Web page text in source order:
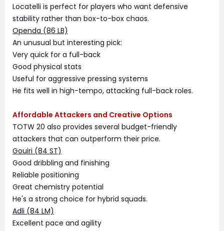
Locatelli is perfect for players who want defensive
stability rather than box-to-box chaos.
Openda (86 LB)
An unusual but interesting pick:
Very quick for a full-back
Good physical stats
Useful for aggressive pressing systems
He fits well in high-tempo, attacking full-back roles.
Affordable Attackers and Creative Options
TOTW 20 also provides several budget-friendly
attackers that can outperform their price.
Gouiri (84 ST)
Good dribbling and finishing
Reliable positioning
Great chemistry potential
He's a strong choice for hybrid squads.
Adli (84 LM)
Excellent pace and agility